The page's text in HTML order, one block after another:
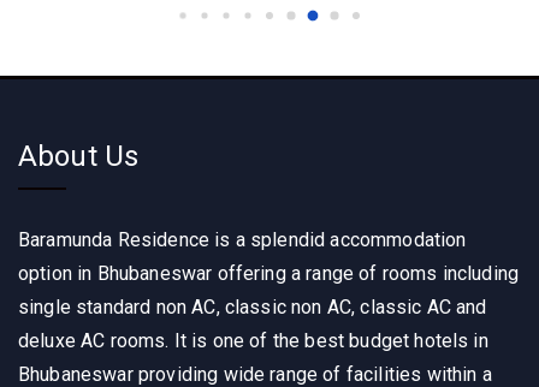
About Us
Baramunda Residence is a splendid accommodation
option in Bhubaneswar offering a range of rooms including
single standard non AC, classic non AC, classic AC and
deluxe AC rooms. It is one of the best budget hotels in
Bhubaneswar providing wide range of facilities within a